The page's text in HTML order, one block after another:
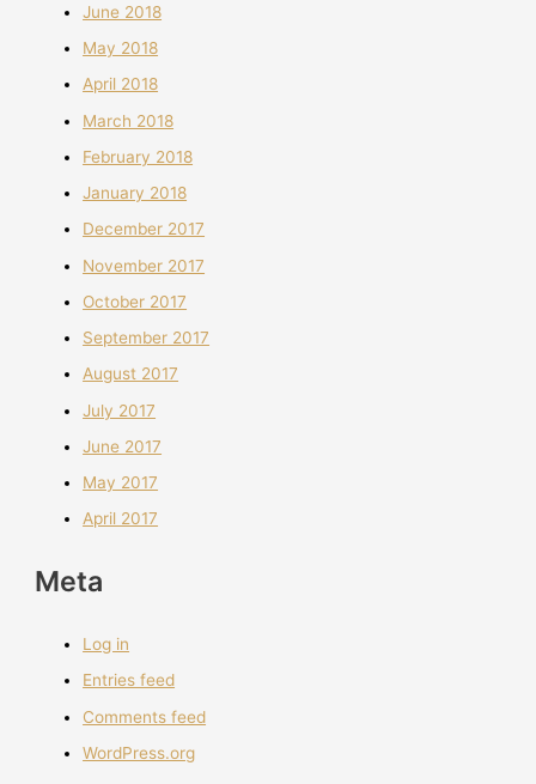
June 2018
May 2018
April 2018
March 2018
February 2018
January 2018
December 2017
November 2017
October 2017
September 2017
August 2017
July 2017
June 2017
May 2017
April 2017
Meta
Log in
Entries feed
Comments feed
WordPress.org